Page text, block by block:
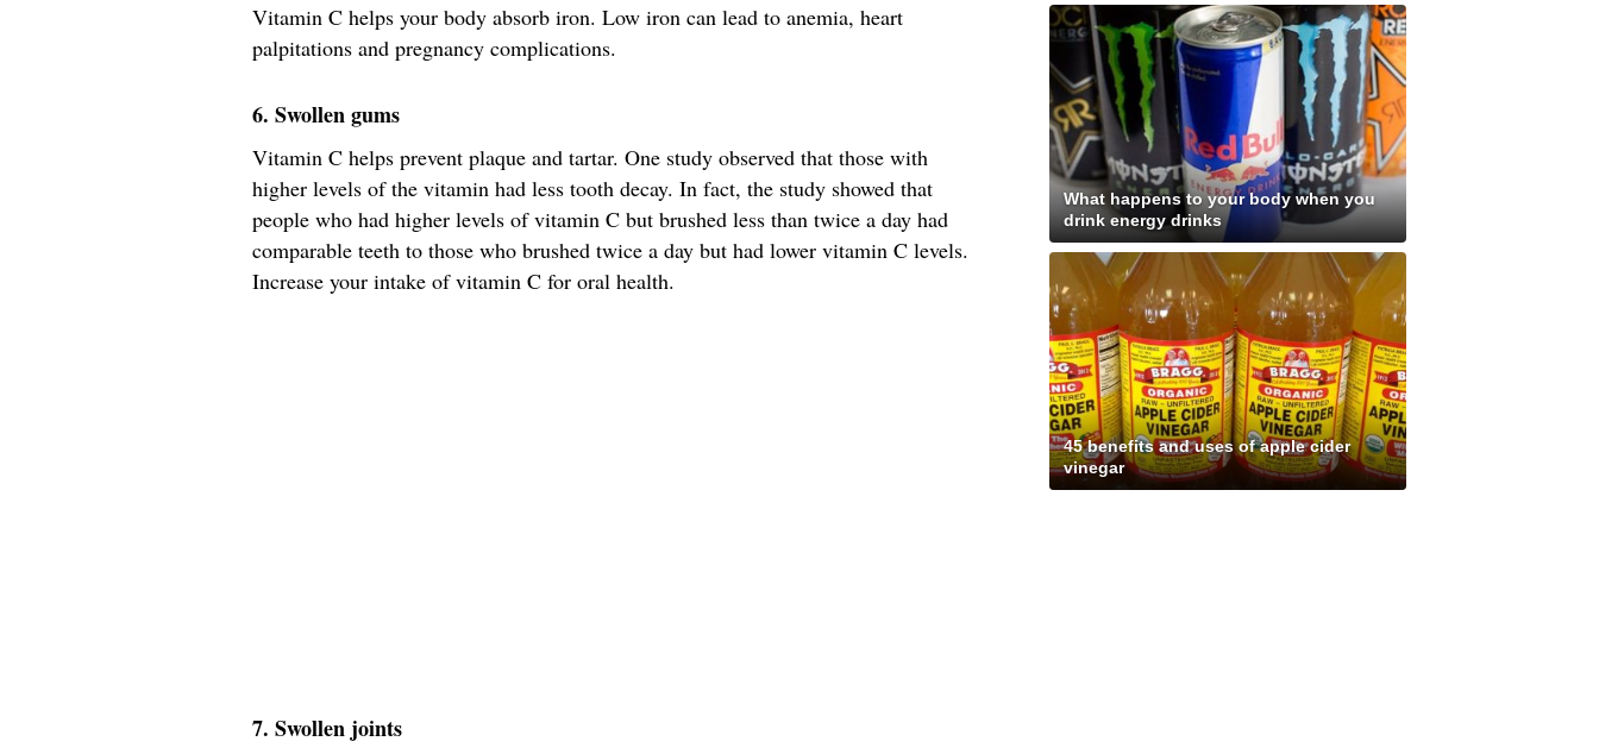
Vitamin C helps your body absorb iron. Low iron can lead to anemia, heart
palpitations and pregnancy complications.
6. Swollen gums
Vitamin C helps prevent plaque and tartar. One study observed that those with
higher levels of the vitamin had less tooth decay. In fact, the study showed that
people who had higher levels of vitamin C but brushed less than twice a day had
comparable teeth to those who brushed twice a day but had lower vitamin C levels.
Increase your intake of vitamin C for oral health.
7. Swollen joints
What happens to your body when you
drink energy drinks
45 benefits and uses of apple cider
vinegar